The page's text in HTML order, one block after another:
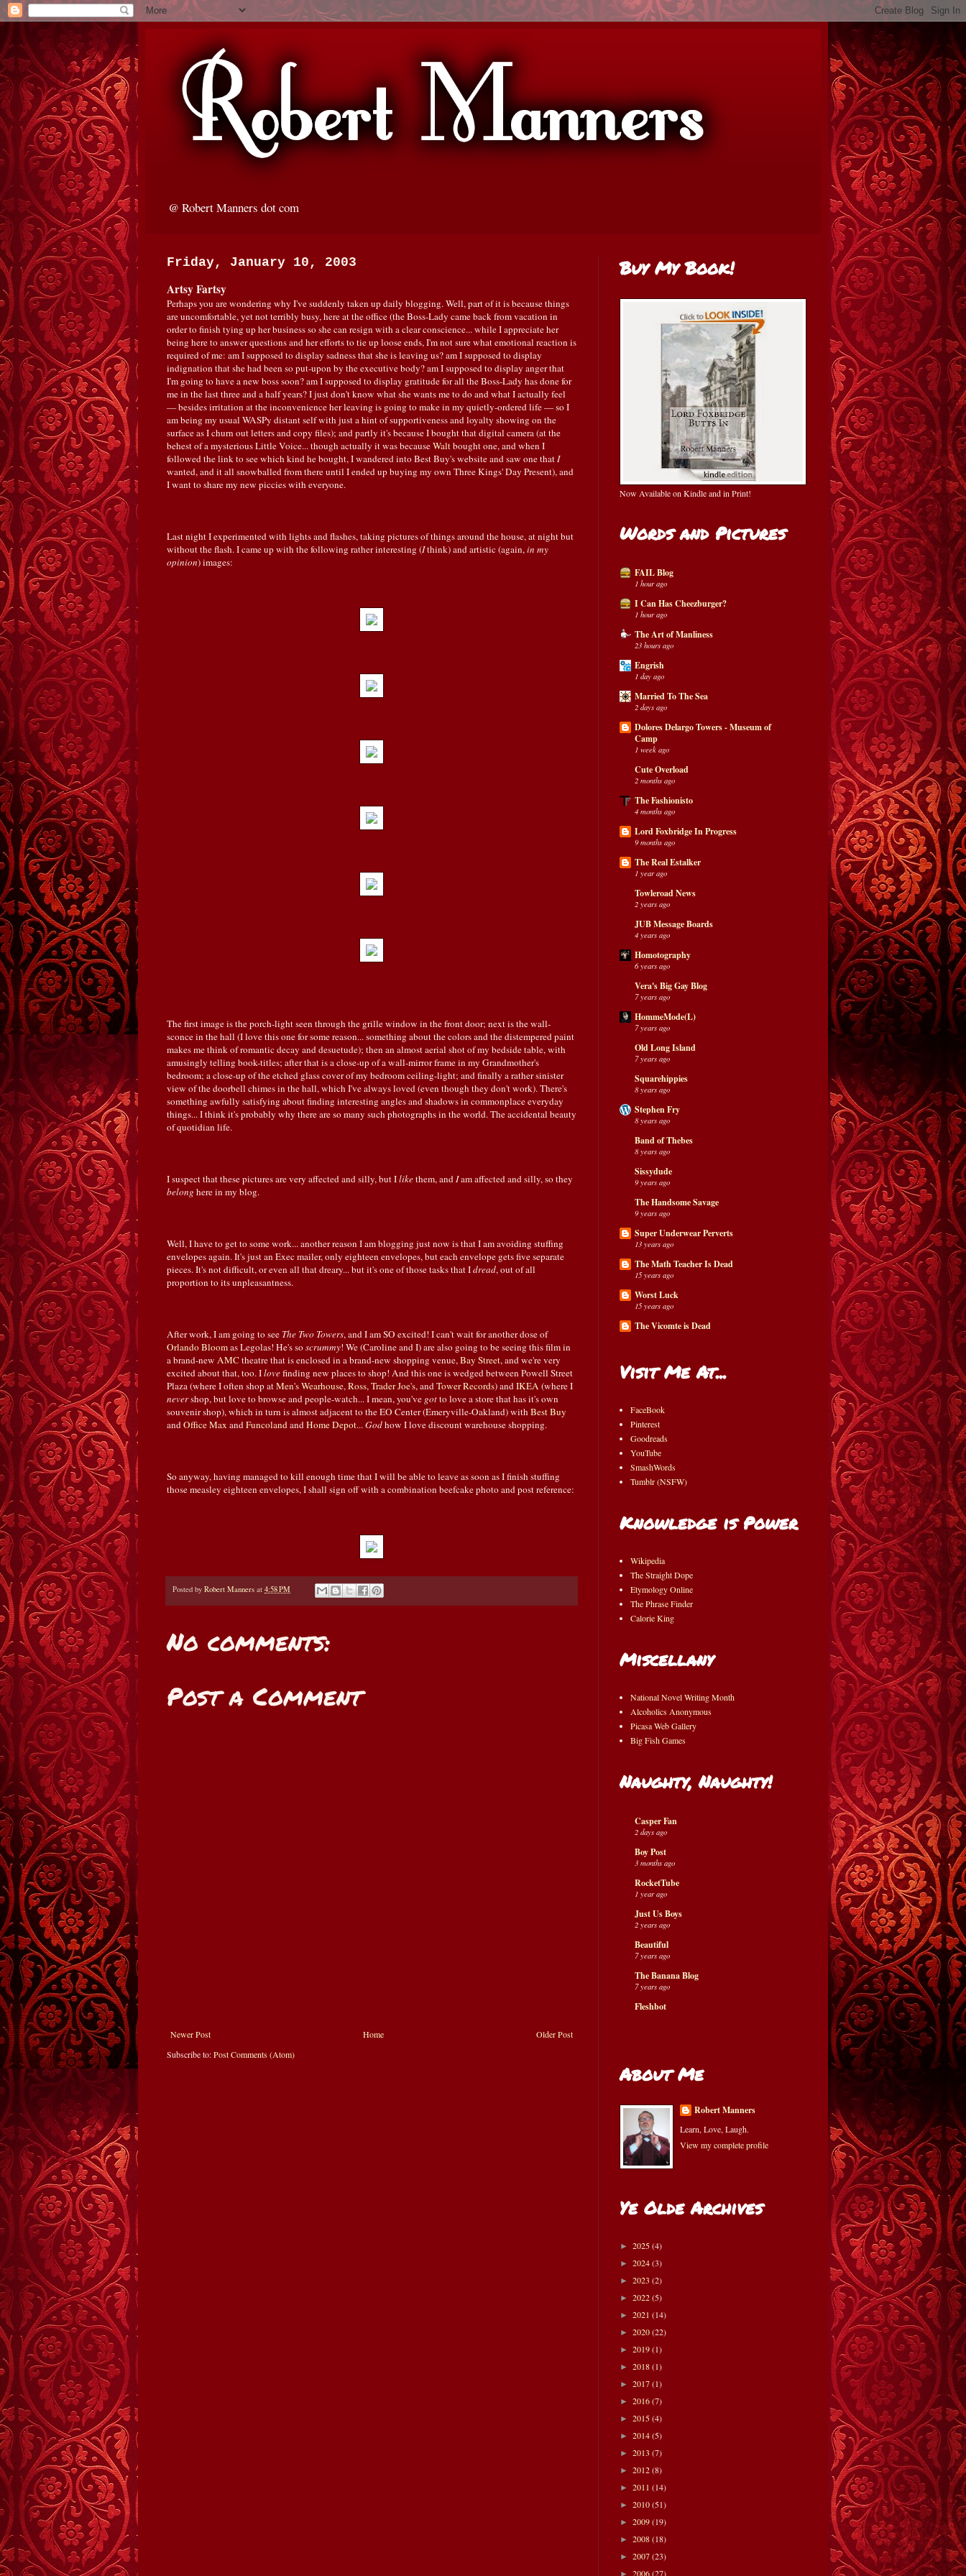
@ Robert Manners dot com
Friday, January 10, 2003
Artsy Fartsy
Perhaps you are wondering why I've suddenly taken up daily blogging. Well, part of it is because things
are uncomfortable, yet not terribly busy, here at the office (the Boss-Lady came back from vacation in
order to finish tying up her business so she can resign with a clear conscience... while I appreciate her
being here to answer questions and her efforts to tie up loose ends, I'm not sure what emotional reaction is
required of me: am I supposed to display sadness that she is leaving us? am I supposed to display
indignation that she had been so put-upon by the executive body? am I supposed to display anger that
I'm going to have a new boss soon? am I supposed to display gratitude for all the Boss-Lady has done for
me in the last three and a half years? I just don't know what she wants me to do and what I actually feel
— besides irritation at the inconvenience her leaving is going to make in my quietly-ordered life — so I
am being my usual WASPy distant self with just a hint of supportiveness and loyalty showing on the
surface as I churn out letters and copy files); and partly it's because I bought that digital camera (at the
behest of a mysterious Little Voice... though actually it was becauseWaltbought one, and when I
followed the link to see which kind he bought, I wandered into Best Buy's website and saw one that I
wanted, and it all snowballed from there until I ended up buying my own Three Kings' Day Present), and
I want to share my new piccies with everyone.
Last night I experimented with lights and flashes, taking pictures of things around the house, at night but
without the flash. I came up with the following rather interesting (Ithink) and artistic (again, in my
opinion) images:
The first image is the porch-light seen through the grille window in the front door; next is the wall-
sconce in the hall (I love this one for some reason... something about the colors and the distempered paint
makes me think of romantic decay and desuetude); then an almost aerial shot of my bedside table, with
amusingly telling book-titles; after that is a close-up of a wall-mirror frame in my Grandmother's
bedroom; a close-up of the etched glass cover of my bedroom ceiling-light; and finally a rather sinister
view of the doorbell chimes in the hall, which I've always loved (even though they don't work). There's
something awfully satisfying about finding interesting angles and shadows in commonplace everyday
things... I think it's probably why there are so many such photographs in the world. The accidental beauty
of quotidian life.
I suspect that these pictures are very affected and silly, but Ilikethem, and Iam affected and silly, so they
belong here in my blog.
Well, I have to get to some work... another reason I am blogging just now is that I am avoiding stuffing
envelopes again. It's just an Exec mailer, only eighteen envelopes, but each envelope gets five separate
pieces. It's not difficult, or even all that dreary... but it's one of those tasks that Idread, out of all
proportion to its unpleasantness.
After work, I am going to see The Two Towers, and I am SO excited! I can't wait for another dose of
OrlandoBloomas Legolas! He's soscrummy! We (Caroline and I) are also going to be seeing this film in
a brand-new AMCtheatre that is enclosed in a brand-new shopping venue, Bay Street, and we're very
excited about that, too. Ilovefinding new places to shop! And this one is wedged between Powell Street
Plaza (where I often shop atMen's Wearhouse, Ross, Trader Joe's, and Tower Records) and IKEA (where I
nevershop, but love to browse and people-watch... I mean, you've gotto love a store that has it's own
souvenir shop), which in turn is almost adjacent to the EO Center (Emeryville-Oakland) with Best Buy
and Office Max and Funcoland and Home Depot... Godhow I love discount warehouse shopping.
So anyway, having managed to kill enough time that I will be able to leave as soon as I finish stuffing
those measley eighteen envelopes, I shall sign off with a combination beefcake photo and post reference:
Posted by Robert Manners at 4:58 PM
No comments:
Post a Comment
Newer Post Older Post
Home
Subscribe to:Post Comments (Atom)
Buy My Book!
Now Available on Kindle and in Print!
Words and Pictures
FAIL Blog
1 hour ago
I Can Has Cheezburger?
1 hour ago
The Art of Manliness
23 hours ago
Engrish
1 day ago
Married To The Sea
2 days ago
Dolores Delargo Towers - Museum of
Camp
1 week ago
Cute Overload
2 months ago
The Fashionisto
4 months ago
Lord Foxbridge In Progress
9 months ago
The Real Estalker
1 year ago
Towleroad News
2 years ago
JUB Message Boards
4 years ago
Homotography
6 years ago
Vera's Big Gay Blog
7 years ago
HommeMode(L)
7 years ago
Old Long Island
7 years ago
Squarehippies
8 years ago
Stephen Fry
8 years ago
Band of Thebes
8 years ago
Sissydude
9 years ago
The Handsome Savage
9 years ago
Super Underwear Perverts
13 years ago
The Math Teacher Is Dead
15 years ago
Worst Luck
15 years ago
The Vicomte is Dead
Visit Me At...
FaceBook
Pinterest
Goodreads
YouTube
SmashWords
Tumblr (NSFW)
Knowledge is Power
Wikipedia
The Straight Dope
Etymology Online
The Phrase Finder
Calorie King
Miscellany
National Novel Writing Month
Alcoholics Anonymous
Picasa Web Gallery
Big Fish Games
Naughty, Naughty!
Casper Fan
2 days ago
Boy Post
3 months ago
RocketTube
1 year ago
Just Us Boys
2 years ago
Beautiful
7 years ago
The Banana Blog
7 years ago
Fleshbot
About Me
Robert Manners
Learn, Love, Laugh.
View my complete profile
Ye Olde Archives
► 2025(4)
► 2024(3)
► 2023 (2)
► 2022(5)
► 2021 (14)
► 2020(22)
► 2019(1)
► 2018(1)
► 2017(1)
► 2016(7)
► 2015(4)
► 2014(5)
► 2013 (7)
► 2012(8)
► 2011 (14)
► 2010(51)
► 2009(19)
► 2008(18)
► 2007(23)
2006(27)